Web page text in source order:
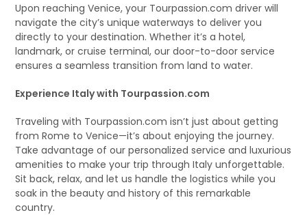
Upon reaching Venice, your Tourpassion.com driver will
navigate the city’s unique waterways to deliver you
directly to your destination. Whether it’s a hotel,
landmark, or cruise terminal, our door-to-door service
ensures a seamless transition from land to water.
Experience Italy with Tourpassion.com
Traveling with Tourpassion.com isn’t just about getting
from Rome to Venice—it’s about enjoying the journey.
Take advantage of our personalized service and luxurious
amenities to make your trip through Italy unforgettable.
Sit back, relax, and let us handle the logistics while you
soak in the beauty and history of this remarkable
country.